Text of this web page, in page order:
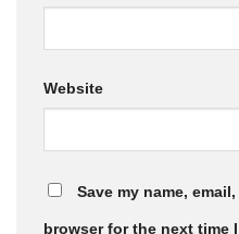
Website
Save my name,
browser for the next time